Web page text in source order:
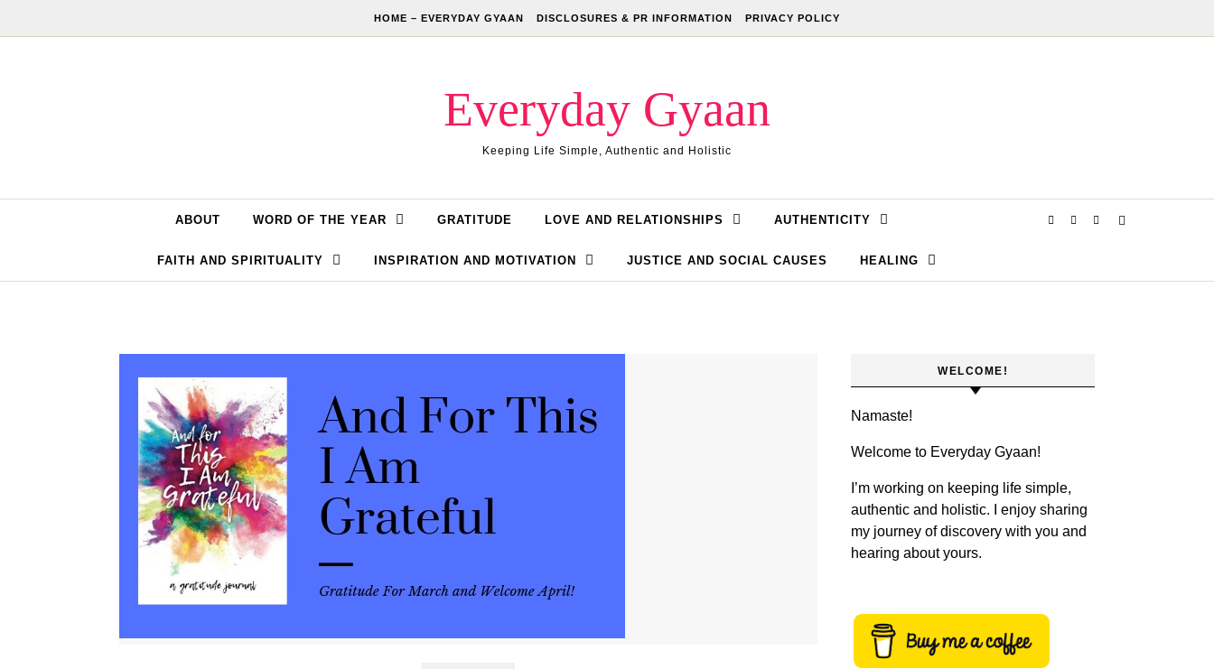
HOME – EVERYDAY GYAAN DISCLOSURES & PR INFORMATION PRIVACY POLICY
Everyday Gyaan
Keeping Life Simple, Authentic and Holistic
ABOUT WORD OF THE YEAR GRATITUDE LOVE AND RELATIONSHIPS AUTHENTICITY
FAITH AND SPIRITUALITY INSPIRATION AND MOTIVATION JUSTICE AND SOCIAL CAUSES HEALING
WELCOME!
Namaste!
Welcome to Everyday Gyaan!
I’m working on keeping life simple,
authentic and holistic. I enjoy sharing
my journey of discovery with you and
hearing about yours.